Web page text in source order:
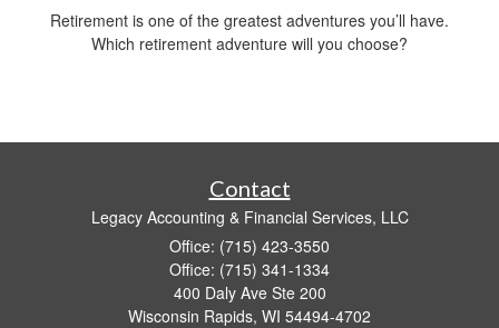
Retirement is one of the greatest adventures you’ll have.
Which retirement adventure will you choose?
Contact
Legacy Accounting & Financial Services, LLC
Office: (715) 423-3550
Office: (715) 341-1334
400 Daly Ave Ste 200
Wisconsin Rapids, WI 54494-4702